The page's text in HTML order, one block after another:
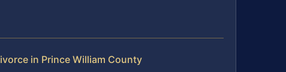
in Prince William County